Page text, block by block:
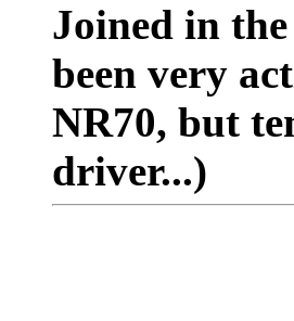
Joined in
been very
NR70, but
driver...)